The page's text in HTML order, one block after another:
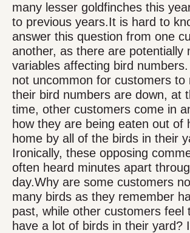
many lesser goldfinches this
to previous years.It is hard to
answer this question from one
another, as there are potentially
variables affecting bird
not uncommon for customers to
their bird numbers are down, at
time, other customers come in
how they are being eaten out of
home by all of the birds in their
Ironically, these opposing
often heard minutes apart
day.Why are some customers
many birds as they remember
past, while other customers feel
have a lot of birds in their yard?